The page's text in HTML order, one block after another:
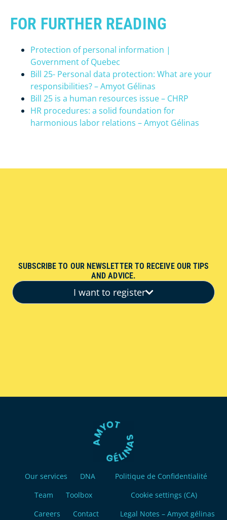
FOR FURTHER READING
Protection of personal information |
Government of Quebec
Bill 25- Personal data protection: What are your
responsibilities? – Amyot Gélinas
Bill 25 is a human resources issue – CHRP
HR procedures: a solid foundation for
harmonious labor relations – Amyot Gélinas
SUBSCRIBE TO OUR NEWSLETTER TO RECEIVE OUR TIPS
AND ADVICE.
I want to register
Our services
DNA
Team
Toolbox
Careers
Contact
Politique de Confidentialité
Cookie settings (CA)
Legal Notes – Amyot gélinas